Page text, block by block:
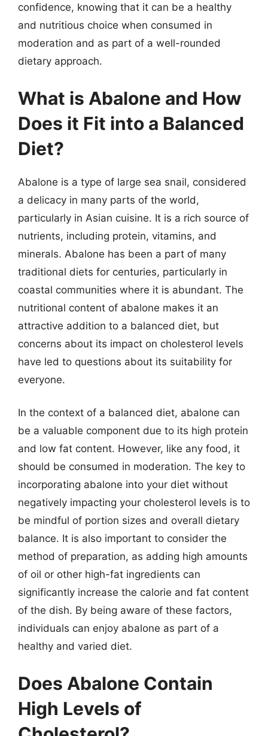
confidence, knowing that it can be a healthy
and nutritious choice when consumed in
moderation and as part of a well-rounded
dietary approach.
What is Abalone and How
Does it Fit into a Balanced
Diet?
Abalone is a type of large sea snail, considered
a delicacy in many parts of the world,
particularly in Asian cuisine. It is a rich source of
nutrients, including protein, vitamins, and
minerals. Abalone has been a part of many
traditional diets for centuries, particularly in
coastal communities where it is abundant. The
nutritional content of abalone makes it an
attractive addition to a balanced diet, but
concerns about its impact on cholesterol levels
have led to questions about its suitability for
everyone.
In the context of a balanced diet, abalone can
be a valuable component due to its high protein
and low fat content. However, like any food, it
should be consumed in moderation. The key to
incorporating abalone into your diet without
negatively impacting your cholesterol levels is to
be mindful of portion sizes and overall dietary
balance. It is also important to consider the
method of preparation, as adding high amounts
of oil or other high-fat ingredients can
significantly increase the calorie and fat content
of the dish. By being aware of these factors,
individuals can enjoy abalone as part of a
healthy and varied diet.
Does Abalone Contain
High Levels of